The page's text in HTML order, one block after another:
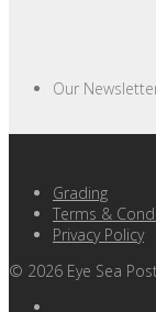
Our
Grading
Terms &
Privacy Policy
© 2026 Eye Sea